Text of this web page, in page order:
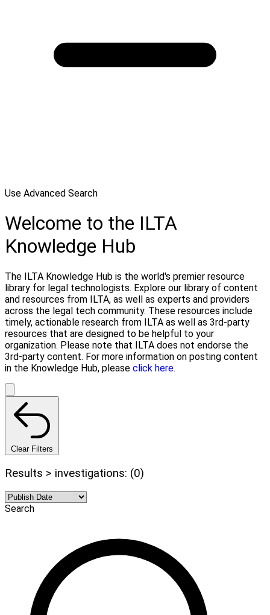
Use Advanced Search
Welcome to the ILTA
Knowledge Hub
The ILTA Knowledge Hub is the world's premier resource
library for legal technologists. Explore our library of content
and resources from ILTA, as well as experts and providers
across the legal tech community. These resources include
timely, actionable research from ILTA as well as 3rd-party
resources that are designed to be helpful to your
organization. Please note that ILTA does not endorse the
3rd-party content. For more information on posting content
in the Knowledge Hub, please click here.
Clear Filters
Results > investigations: (0)
Search